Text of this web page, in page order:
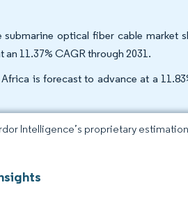
optical fiber cable market
11.37% CAGR through 2031.
is forecast to advance at a
Intelligence’s proprietary